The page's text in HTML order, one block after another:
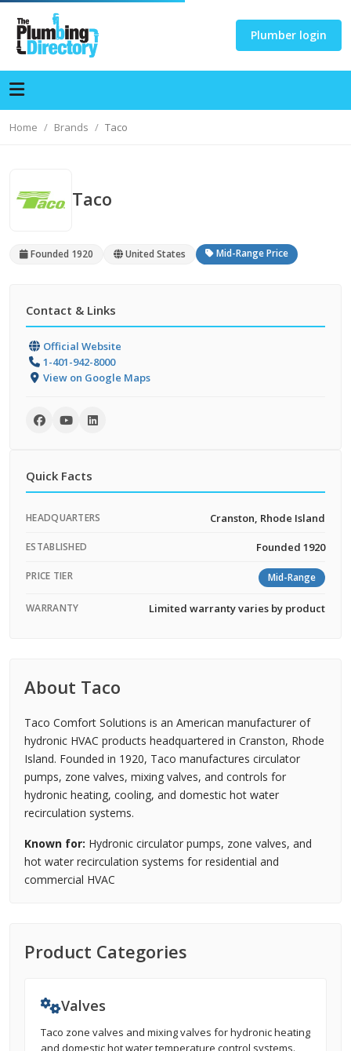
Plumber login
Home Brands Taco
Taco
Founded 1920 United States Mid-Range Price
About Taco
Taco Comfort Solutions is an American manufacturer of
hydronic HVAC products headquartered in Cranston, Rhode
Island. Founded in 1920, Taco manufactures circulator
pumps, zone valves, mixing valves, and controls for
hydronic heating, cooling, and domestic hot water
recirculation systems.
Known for: Hydronic circulator pumps, zone valves, and
hot water recirculation systems for residential and
commercial HVAC
Product Categories
Valves
Taco zone valves and mixing valves for hydronic heating
and domestic hot water temperature control systems.
Contact & Links
Official Website
1-401-942-8000
View on Google Maps
Quick Facts
HEADQUARTERS Cranston, Rhode Island
ESTABLISHED Founded 1920
PRICE TIER Mid-Range
WARRANTY Limited warranty varies by product